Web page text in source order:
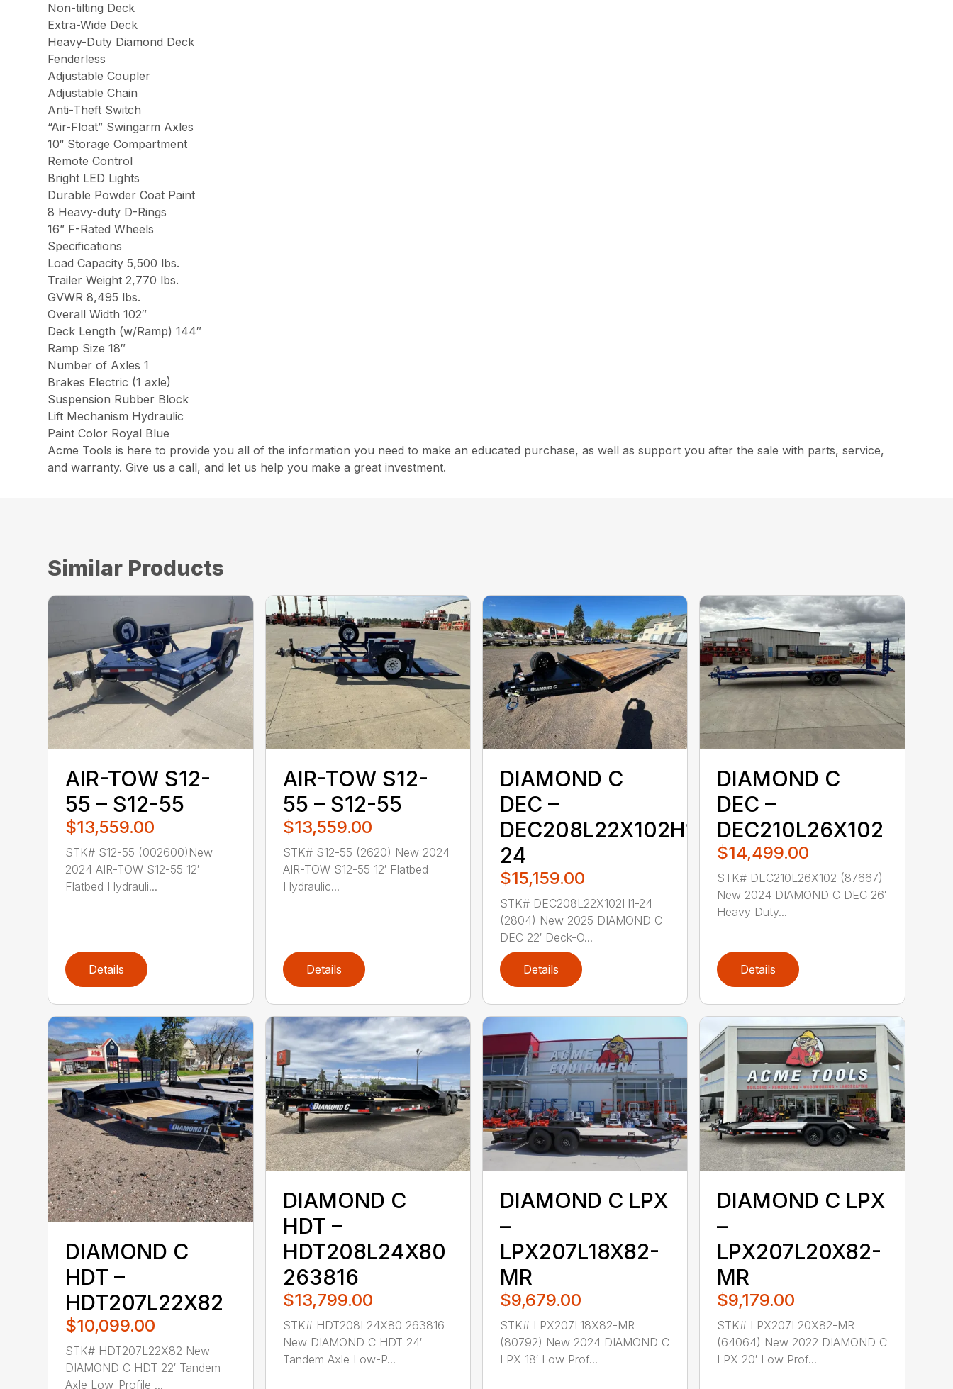
Non-tilting Deck
Extra-Wide Deck
Heavy-Duty Diamond Deck
Fenderless
Adjustable Coupler
Adjustable Chain
Anti-Theft Switch
“Air-Float” Swingarm Axles
10“ Storage Compartment
Remote Control
Bright LED Lights
Durable Powder Coat Paint
8 Heavy-duty D-Rings
16” F-Rated Wheels
Specifications
Load Capacity 5,500 lbs.
Trailer Weight 2,770 lbs.
GVWR 8,495 lbs.
Overall Width 102″
Deck Length (w/Ramp) 144″
Ramp Size 18″
Number of Axles 1
Brakes Electric (1 axle)
Suspension Rubber Block
Lift Mechanism Hydraulic
Paint Color Royal Blue
Acme Tools is here to provide you all of the information you need to make an educated purchase, as well as support you after the sale with parts, service,
and warranty. Give us a call, and let us help you make a great investment.
Similar Products
AIR-TOW S12-
55 – S12-55
$13,559.00
STK# S12-55 (002600)New
2024 AIR-TOW S12-55 12′
Flatbed Hydrauli...
Details
AIR-TOW S12-
55 – S12-55
$13,559.00
STK# S12-55 (2620) New 2024
AIR-TOW S12-55 12′ Flatbed
Hydraulic...
Details
DIAMOND C
DEC –
DEC208L22X102H1-
24
$15,159.00
STK# DEC208L22X102H1-24
(2804) New 2025 DIAMOND C
DEC 22′ Deck-O...
Details
DIAMOND C
DEC –
DEC210L26X102
$14,499.00
STK# DEC210L26X102 (87667)
New 2024 DIAMOND C DEC 26′
Heavy Duty...
Details
DIAMOND C
HDT –
HDT207L22X82
$10,099.00
STK# HDT207L22X82 New
DIAMOND C HDT 22′ Tandem
Axle Low-Profile ...
DIAMOND C
HDT –
HDT208L24X80
263816
$13,799.00
STK# HDT208L24X80 263816
New DIAMOND C HDT 24′
Tandem Axle Low-P...
DIAMOND C LPX
–
LPX207L18X82-
MR
$9,679.00
STK# LPX207L18X82-MR
(80792) New 2024 DIAMOND C
LPX 18′ Low Prof...
DIAMOND C LPX
–
LPX207L20X82-
MR
$9,179.00
STK# LPX207L20X82-MR
(64064) New 2022 DIAMOND C
LPX 20′ Low Prof...